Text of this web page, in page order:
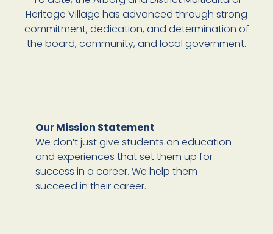
Heritage Village has advanced through strong
commitment, dedication, and determination of
the board, community, and local government.
Our Mission Statement
We don’t just give students an education
and experiences that set them up for
success in a career. We help them
succeed in their career.